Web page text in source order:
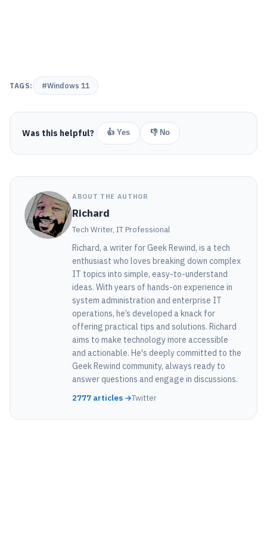
TAGS: #Windows 11
Was this helpful? 👍 Yes 👎 No
ABOUT THE AUTHOR
Richard
Tech Writer, IT Professional
Richard, a writer for Geek Rewind, is a tech
enthusiast who loves breaking down complex
IT topics into simple, easy-to-understand
ideas. With years of hands-on experience in
system administration and enterprise IT
operations, he’s developed a knack for
offering practical tips and solutions. Richard
aims to make technology more accessible
and actionable. He's deeply committed to the
Geek Rewind community, always ready to
answer questions and engage in discussions.
2777 articles →Twitter